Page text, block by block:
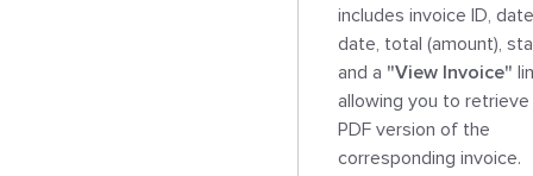
includes invoice ID,
date, total (amount),
and a "View Invoice"
allowing you to retrieve
PDF version of the
corresponding invoice.